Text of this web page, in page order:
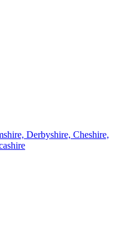
Derbyshire, Cheshire,